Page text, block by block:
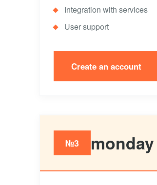
Integration with services
User support
Create an account
№3